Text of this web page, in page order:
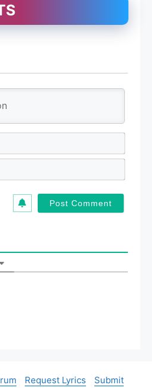
N
m
E
Request Lyrics
Submit